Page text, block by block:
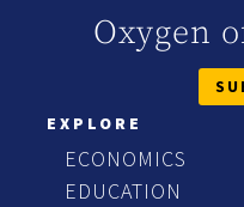
Oxygen
EXPLORE
ECONOMICS
EDUCATION